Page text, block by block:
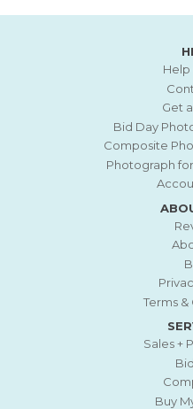
Get
Bid Day
Composite
Photograph
Terms
Sales +
Buy